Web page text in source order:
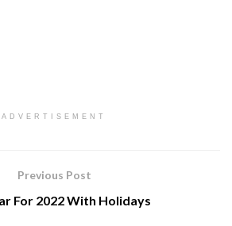
ADVERTISEMENT
Previous Post
For 2022 With Holidays